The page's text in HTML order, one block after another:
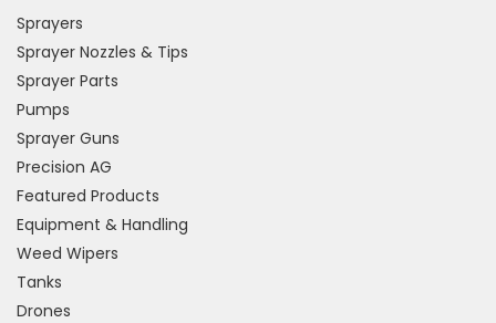
Sprayers
Sprayer Nozzles & Tips
Sprayer Parts
Pumps
Sprayer Guns
Precision AG
Featured Products
Equipment & Handling
Weed Wipers
Tanks
Drones